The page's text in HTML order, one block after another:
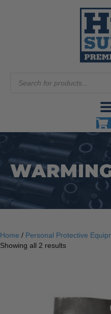
search
Home / Personal Protective
Showing all 2 resultsSorted